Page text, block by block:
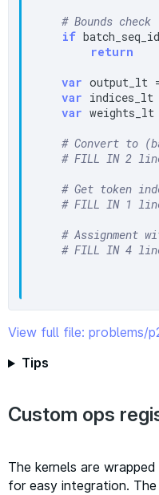
# Bounds check
if
return
var output_lt
var indices_lt
var weights_lt
# Convert to
# FILL IN 2
# Get token
# FILL IN 1
# Assignment
# FILL IN 4
View full file: problems/
Tips
Custom ops
The kernels are
for easy integration.